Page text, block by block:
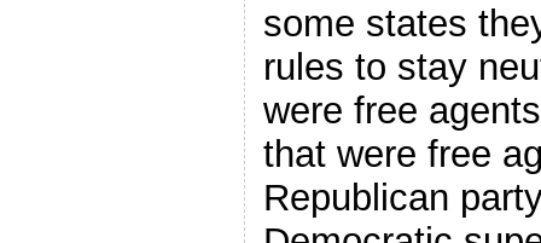
some states
rules to stay
were free
that were free
Republican